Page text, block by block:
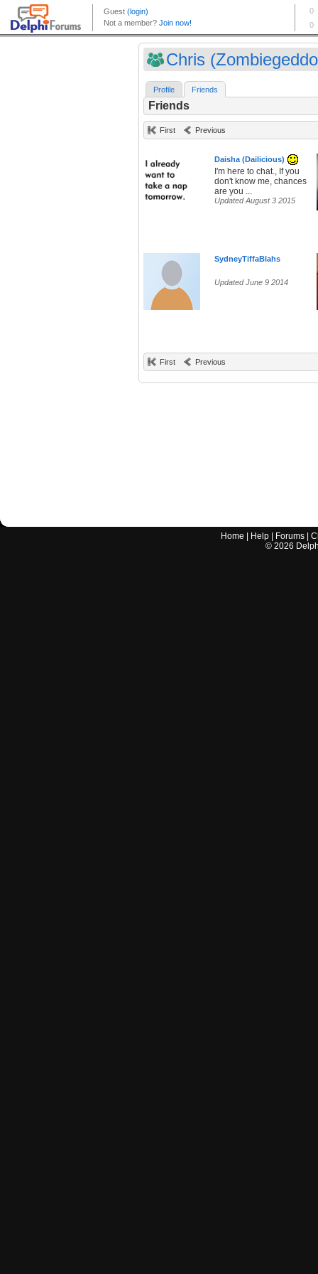
Chris
Profile Friends
Friends
First Previous
Daisha (Dailicious)
I'm here to chat., If you
don't know me, chances
are you ...
Updated August 3 2015
SydneyTiffaBlahs
Updated June 9 2014
First Previous
Home Help Forums |
© 2026